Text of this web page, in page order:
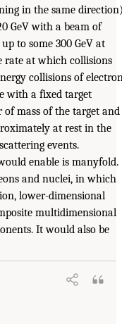
in the same
GeV with a beam of
to some 300 GeV at
rate at which collisions
collisions of
with a fixed target
of mass of the target and
at rest in the
events.
enable is manyfold.
and nuclei, in which
lower-dimensional
multidimensional
It would also be